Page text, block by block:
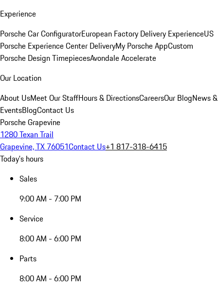
Experience
Porsche Car ConfiguratorEuropean Factory Delivery ExperienceUS
Porsche Experience Center DeliveryMy Porsche AppCustom
Porsche Design TimepiecesAvondale Accelerate
Our Location
About UsMeet Our StaffHours & DirectionsCareersOur BlogNews &
EventsBlogContact Us
Porsche Grapevine
1280 Texan Trail
Grapevine, TX 76051Contact Us+1 817-318-6415
Today's hours
Sales
9:00 AM - 7:00 PM
Service
8:00 AM - 6:00 PM
Parts
8:00 AM - 6:00 PM